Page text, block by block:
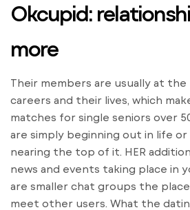
Okcupid:
more
Their members are usually at
careers and their lives, which
matches for single seniors over
are simply beginning out in life or
nearing the top of it. HER
news and events taking place in
are smaller chat groups the
meet other users. What the